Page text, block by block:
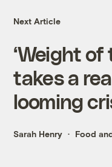
Next Article
‘Weight of
takes a
looming
Sarah Henry Food